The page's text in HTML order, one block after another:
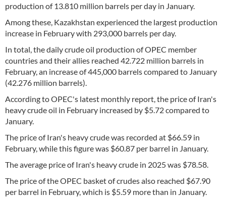
production of 13.810 million barrels per day in January.
Among these, Kazakhstan experienced the largest production
increase in February with 293,000 barrels per day.
In total, the daily crude oil production of OPEC member
countries and their allies reached 42.722 million barrels in
February, an increase of 445,000 barrels compared to January
(42.276 million barrels).
According to OPEC's latest monthly report, the price of Iran's
heavy crude oil in February increased by $5.72 compared to
January.
The price of Iran's heavy crude was recorded at $66.59 in
February, while this figure was $60.87 per barrel in January.
The average price of Iran's heavy crude in 2025 was $78.58.
The price of the OPEC basket of crudes also reached $67.90
per barrel in February, which is $5.59 more than in January.